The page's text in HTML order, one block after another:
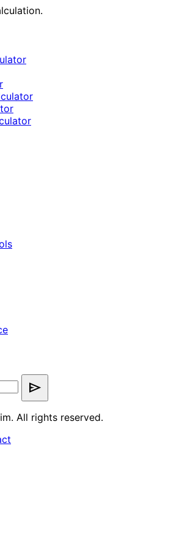
send
All rights reserved.